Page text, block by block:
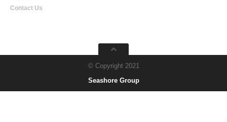
Contact Us
© Copyright 2021
Seashore Group